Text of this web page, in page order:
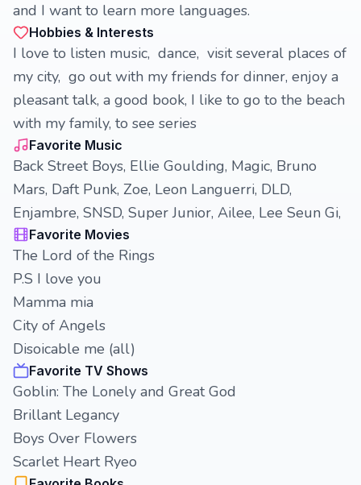
and I want to learn more languages.
Hobbies & Interests
I love to listen music, dance, visit several places of
my city, go out with my friends for dinner, enjoy a
pleasant talk, a good book, I like to go to the beach
with my family, to see series
Favorite Music
Back Street Boys, Ellie Goulding, Magic, Bruno
Mars, Daft Punk, Zoe, Leon Languerri, DLD,
Enjambre, SNSD, Super Junior, Ailee, Lee Seun Gi,
Favorite Movies
The Lord of the Rings
P.S I love you
Mamma mia
City of Angels
Disoicable me (all)
Favorite TV Shows
Goblin: The Lonely and Great God
Brillant Legancy
Boys Over Flowers
Scarlet Heart Ryeo